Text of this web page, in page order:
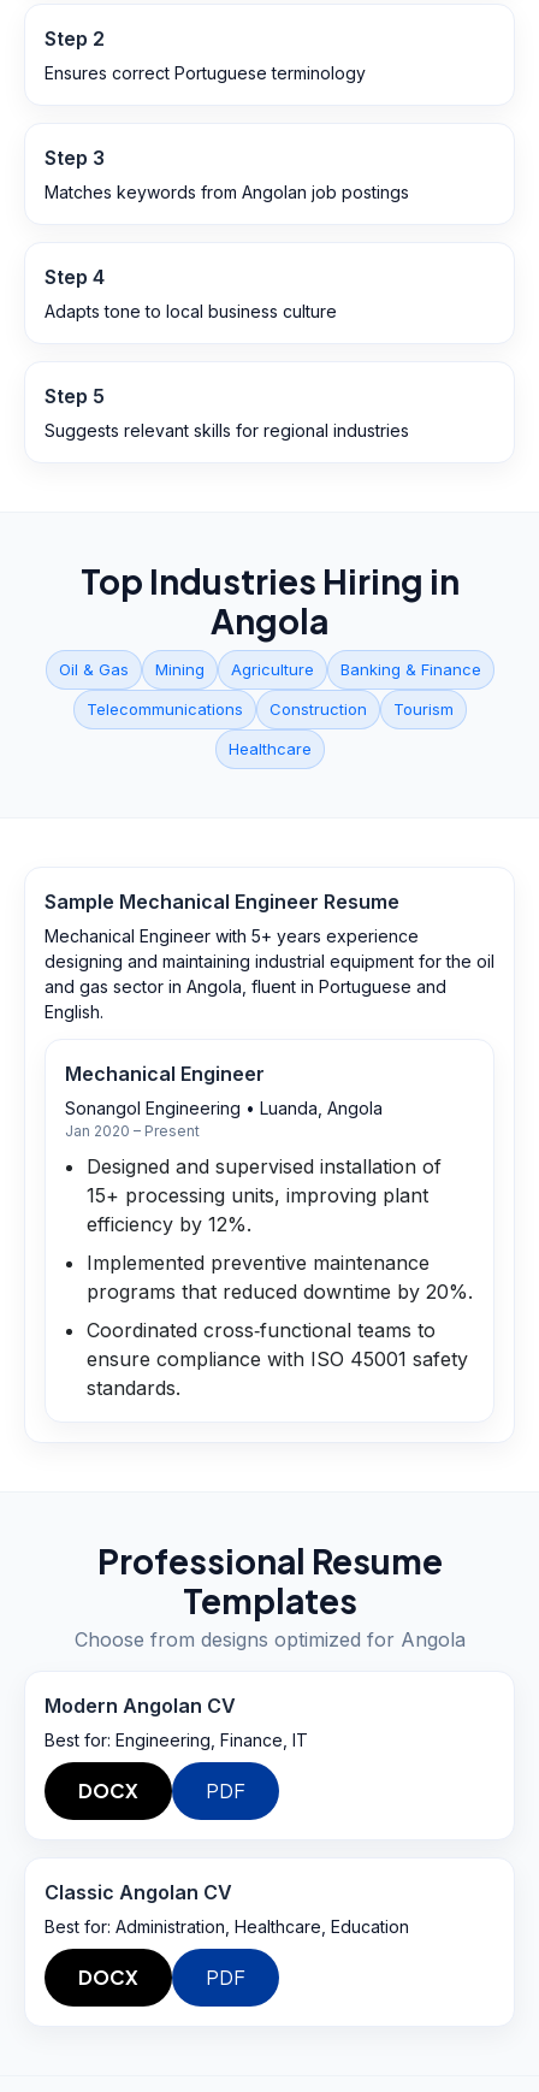
Step 2
Ensures correct Portuguese terminology
Step 3
Matches keywords from Angolan job postings
Step 4
Adapts tone to local business culture
Step 5
Suggests relevant skills for regional industries
Top Industries Hiring in
Angola
Oil & Gas Mining Agriculture Banking & Finance
Telecommunications Construction Tourism
Healthcare
Sample Mechanical Engineer Resume
Mechanical Engineer with 5+ years experience
designing and maintaining industrial equipment for the oil
and gas sector in Angola, fluent in Portuguese and
English.
Mechanical Engineer
Sonangol Engineering • Luanda, Angola
Jan 2020 – Present
Designed and supervised installation of
15+ processing units, improving plant
efficiency by 12%.
Implemented preventive maintenance
programs that reduced downtime by 20%.
Coordinated cross‑functional teams to
ensure compliance with ISO 45001 safety
standards.
Professional Resume
Templates
Choose from designs optimized for Angola
Modern Angolan CV
Best for: Engineering, Finance, IT
DOCX PDF
Classic Angolan CV
Best for: Administration, Healthcare, Education
DOCX PDF